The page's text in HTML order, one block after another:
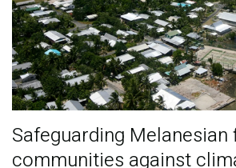
Safeguarding Melanesian
communities against